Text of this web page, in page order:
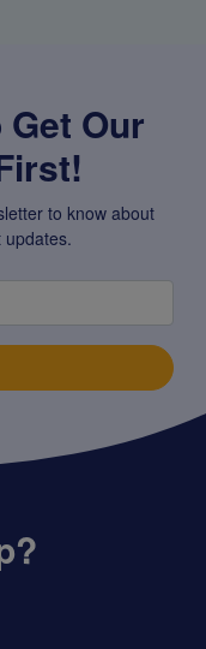
Our
to know about
updates.